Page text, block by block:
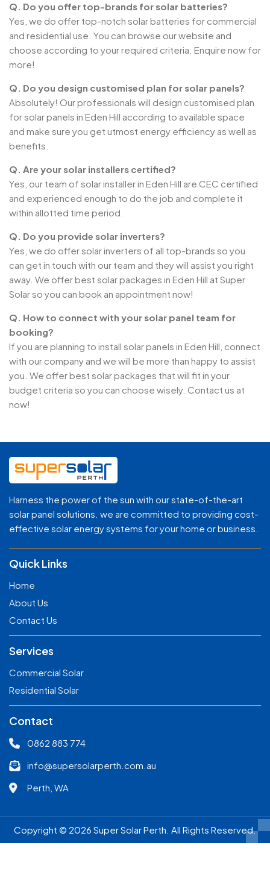
Q. Do you offer top-brands for solar batteries?
Yes, we do offer top-notch solar batteries for commercial
and residential use. You can browse our website and
choose according to your required criteria. Enquire now for
more!
Q. Do you design customised plan for solar panels?
Absolutely! Our professionals will design customised plan
for solar panels in Eden Hill according to available space
and make sure you get utmost energy efficiency as well as
benefits.
Q. Are your solar installers certified?
Yes, our team of solar installer in Eden Hill are CEC certified
and experienced enough to do the job and complete it
within allotted time period.
Q. Do you provide solar inverters?
Yes, we do offer solar inverters of all top-brands so you
can get in touch with our team and they will assist you right
away. We offer best solar packages in Eden Hill at Super
Solar so you can book an appointment now!
Q. How to connect with your solar panel team for
booking?
If you are planning to install solar panels in Eden Hill, connect
with our company and we will be more than happy to assist
you. We offer best solar packages that will fit in your
budget criteria so you can choose wisely. Contact us at
now!
Harness the power of the sun with our state-of-the-art
solar panel solutions. we are committed to providing cost-
effective solar energy systems for your home or business.
Quick Links
Home
About Us
Contact Us
Services
Commercial Solar
Residential Solar
Contact
0862 883 774
info@supersolarperth.com.au
Perth, WA
Copyright © 2026 Super Solar Perth. All Rights Reserved.